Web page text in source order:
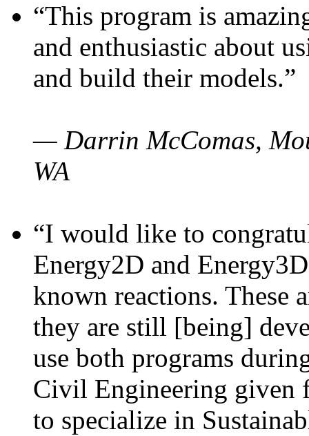
“This program is
and enthusiastic about
and build their models.”
— Darrin McComas,
WA
“I would like to
Energy2D and
known reactions. These
they are still [being]
use both programs
Civil Engineering given
to specialize in